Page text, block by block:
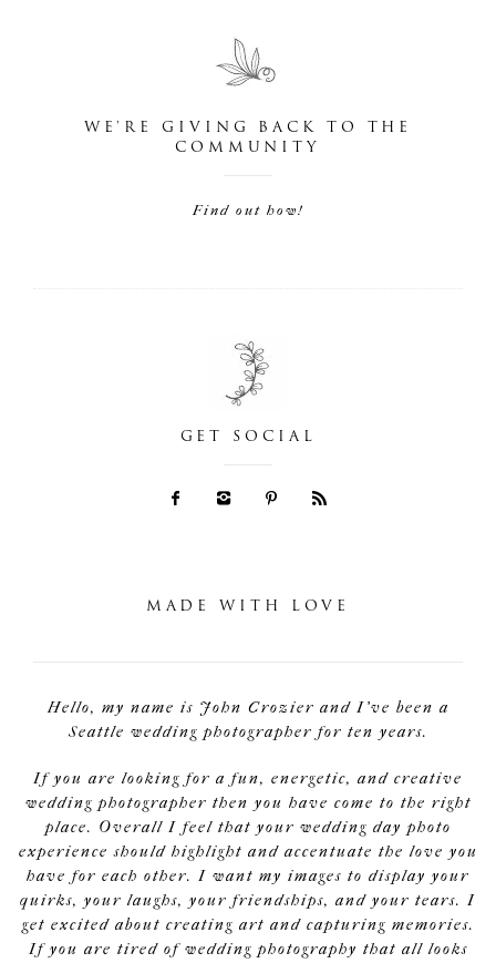
WE'RE GIVING BACK TO THE
COMMUNITY
Find out how!
GET SOCIAL
MADE WITH LOVE
Hello, my name is John Crozier and I've been a
Seattle wedding photographer for ten years.
If you are looking for a fun, energetic, and creative
wedding photographer then you have come to the right
place. Overall I feel that your wedding day photo
experience should highlight and accentuate the love you
have for each other. I want my images to display your
quirks, your laughs, your friendships, and your tears. I
get excited about creating art and capturing memories.
If you are tired of wedding photography that all looks